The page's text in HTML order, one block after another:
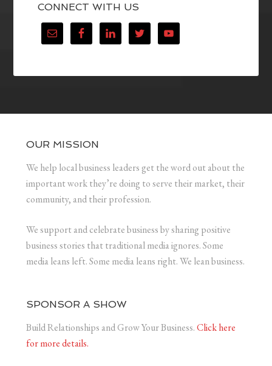
CONNECT WITH US
OUR MISSION
We help local business leaders get the word out about the
important work they’re doing to serve their market, their
community, and their profession.
We support and celebrate business by sharing positive
business stories that traditional media ignores. Some
media leans left. Some media leans right. We lean business.
SPONSOR A SHOW
Build Relationships and Grow Your Business.Click here
for more details.